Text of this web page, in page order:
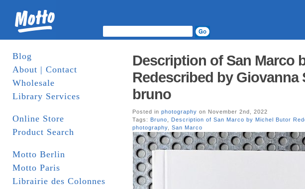
Blog
About | Contact
Wholesale
Library Services
Online Store
Product Search
Motto Berlin
Motto Paris
Librairie des Colonnes
Description of San Marco
Redescribed by Giovanna
bruno
Posted in photography on November 2nd, 2022
Tags: Bruno Description of San Marco by Michel Butor
photography
San Marco